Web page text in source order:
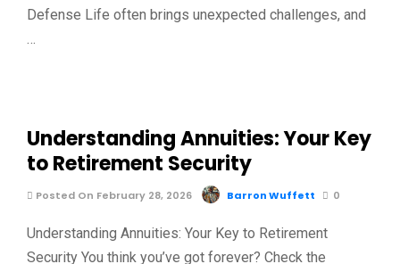
Defense Life often brings unexpected challenges, and
…
Understanding Annuities: Your Key
to Retirement Security
Posted On February 28, 2026 Barron Wuffett 0
Understanding Annuities: Your Key to Retirement
Security You think you’ve got forever? Check the